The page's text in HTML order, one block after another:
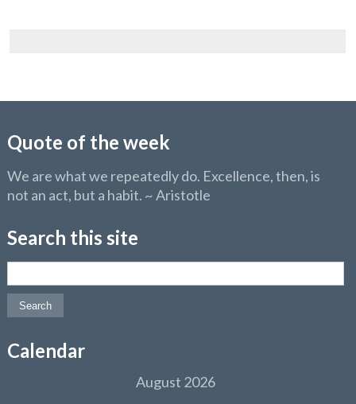
Quote of the week
We are what we repeatedly do. Excellence, then, is
not an act, but a habit. ~ Aristotle
Search this site
Search for:
Calendar
August 2026